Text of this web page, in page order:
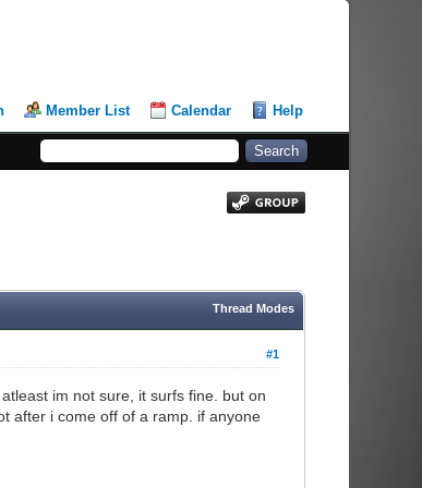
Member List Calendar Help
Thread Modes
#1
im not sure, it surfs fine. but on
after i come off of a ramp. if anyone